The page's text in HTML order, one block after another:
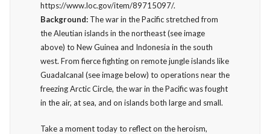
https://www.loc.gov/item/89715097/.
Background:The war in the Pacific stretched from
the Aleutian islands in the northeast (see image
above) to New Guinea and Indonesia in the south
west. From fierce fighting on remote jungle islands like
Guadalcanal (see image below) to operations near the
freezing Arctic Circle, the war in the Pacific was fought
in the air, at sea, and on islands both large and small.
Take a moment today to reflect on the heroism,